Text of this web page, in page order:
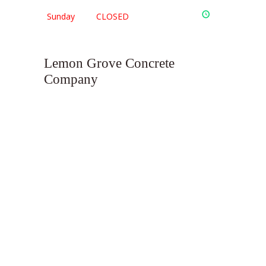
Sunday CLOSED
Lemon Grove Concrete
Company